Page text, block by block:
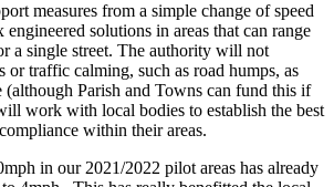
measures from a simple change of speed
solutions in areas that can range
a single street. The authority will not
or traffic calming, such as road humps, as
(although Parish and Towns can fund this if
work with local bodies to establish the best
within their areas.
in our 2021/2022 pilot areas has already